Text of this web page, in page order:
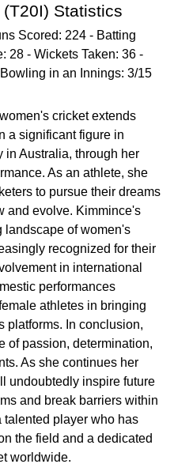
Statistics
Scored: 224 - Batting
28 - Wickets Taken: 36 -
in an Innings: 3/15
cricket extends
a significant figure in
in Australia, through her
As an athlete, she
to pursue their dreams
and evolve. Kimmince's
landscape of women's
recognized for their
in international
performances
athletes in bringing
platforms. In conclusion,
of passion, determination,
As she continues her
undoubtedly inspire future
and break barriers within
talented player who has
the field and a dedicated
worldwide.